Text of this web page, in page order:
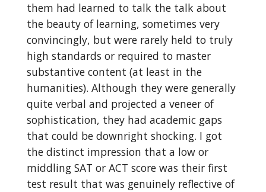
them had learned to talk the talk about
the beauty of learning, sometimes very
convincingly, but were rarely held to truly
high standards or required to master
substantive content (at least in the
humanities). Although they were generally
quite verbal and projected a veneer of
sophistication, they had academic gaps
that could be downright shocking. I got
the distinct impression that a low or
middling SAT or ACT score was their first
test result that was genuinely reflective of